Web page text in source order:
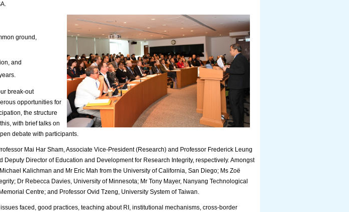
ground,
and
break-out
opportunities for
the structure
with brief talks on
debate with participants.
Mai Har Sham, Associate Vice-President (Research) and Professor Frederick Leung
Deputy Director of Education and Development for Research Integrity, respectively. Amongst
Kalichman and Mr Eric Mah from the University of California, San Diego; Ms Zoë
Dr Rebecca Davies, University of Minnesota; Mr Tony Mayer, Nanyang Technological
Centre; and Professor Ovid Tzeng, University System of Taiwan.
faced, good practices, teaching about RI, institutional mechanisms, cross-border